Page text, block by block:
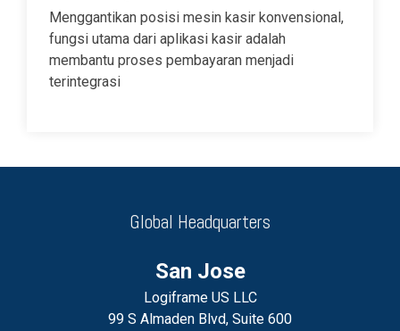
Menggantikan posisi mesin kasir konvensional,
fungsi utama dari aplikasi kasir adalah
membantu proses pembayaran menjadi
terintegrasi
Global Headquarters
San Jose
Logiframe US LLC
99 S Almaden Blvd, Suite 600